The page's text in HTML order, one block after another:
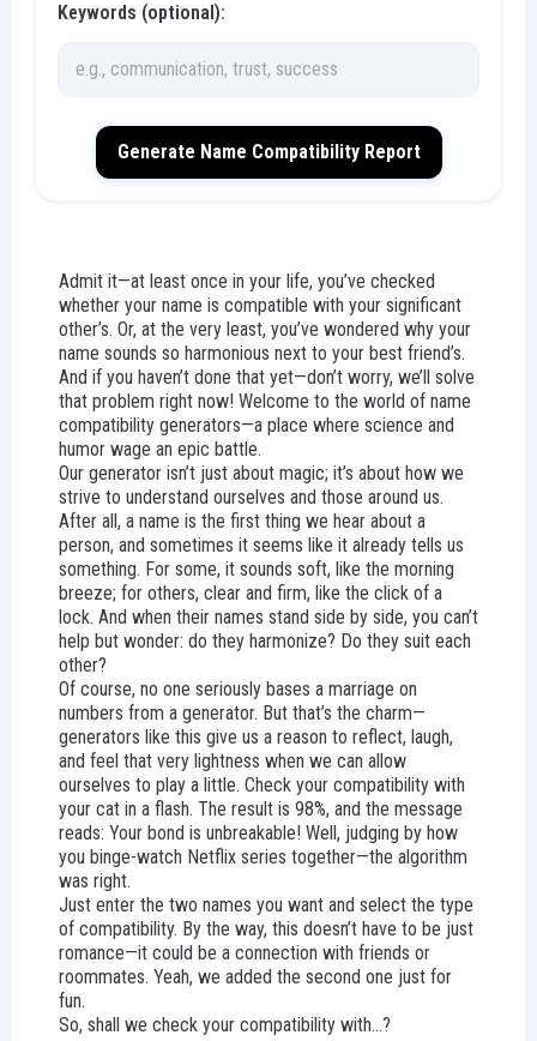
Keywords (optional):
Generate Name Compatibility Report
Admit it—at least once in your life, you’ve checked
whether your name is compatible with your significant
other’s. Or, at the very least, you’ve wondered why your
name sounds so harmonious next to your best friend’s.
And if you haven’t done that yet—don’t worry, we’ll solve
that problem right now! Welcome to the world of name
compatibility generators—a place where science and
humor wage an epic battle.
Our generator isn’t just about magic; it’s about how we
strive to understand ourselves and those around us.
After all, a name is the first thing we hear about a
person, and sometimes it seems like it already tells us
something. For some, it sounds soft, like the morning
breeze; for others, clear and firm, like the click of a
lock. And when their names stand side by side, you can’t
help but wonder: do they harmonize? Do they suit each
other?
Of course, no one seriously bases a marriage on
numbers from a generator. But that’s the charm—
generators like this give us a reason to reflect, laugh,
and feel that very lightness when we can allow
ourselves to play a little. Check your compatibility with
your cat in a flash. The result is 98%, and the message
reads: Your bond is unbreakable! Well, judging by how
you binge-watch Netflix series together—the algorithm
was right.
Just enter the two names you want and select the type
of compatibility. By the way, this doesn’t have to be just
romance—it could be a connection with friends or
roommates. Yeah, we added the second one just for
fun.
So, shall we check your compatibility with...?